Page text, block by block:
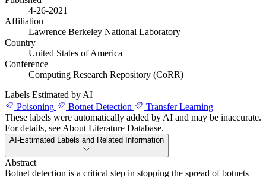
4-26-2021
Affiliation
Lawrence Berkeley National Laboratory
Country
United States of America
Conference
Computing Research Repository (CoRR)
Labels Estimated by AI
Poisoning
Botnet Detection
Transfer Learning
These labels were automatically added by AI and may be inaccurate.
For details, see About Literature Database.
AI-Estimated Labels and Related Information
Abstract
Botnet detection is a critical step in stopping the spread of botnets